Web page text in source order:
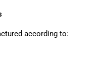
according to: